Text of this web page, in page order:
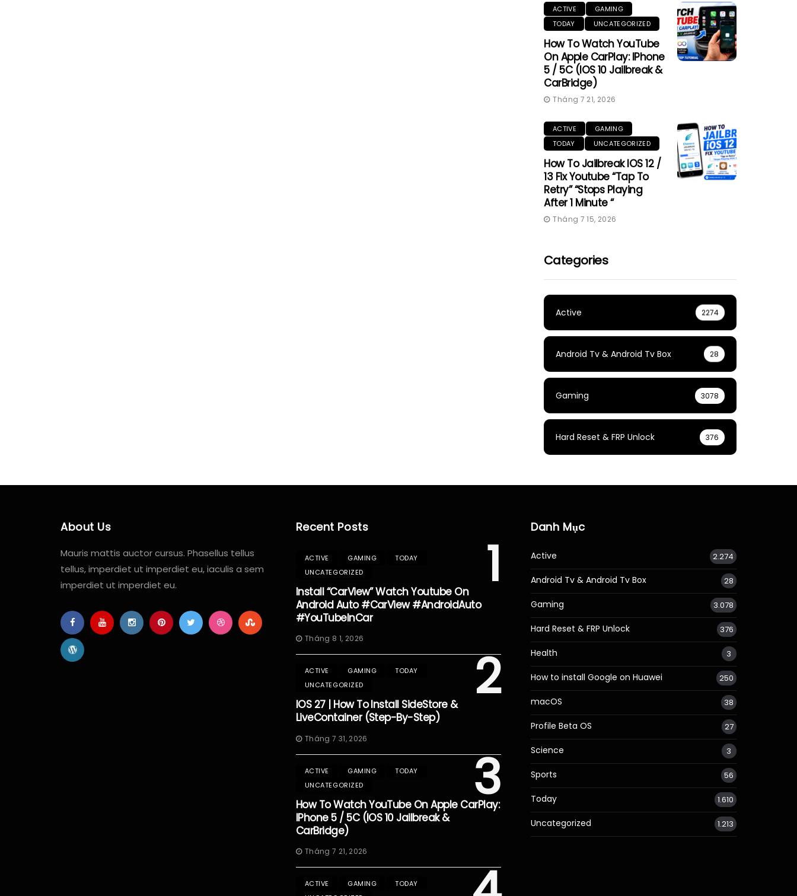
ACTIVE
GAMING
TODAY
UNCATEGORIZED
How To Watch YouTube
On Apple CarPlay: IPhone
5 / 5C (iOS 10 Jailbreak &
CarBridge)
Tháng 7 21, 2026
ACTIVE
GAMING
TODAY
UNCATEGORIZED
How To Jailbreak IOS 12 /
13 Fix Youtube “Tap To
Retry” “Stops Playing
After 1 Minute “
Tháng 7 15, 2026
Categories
Active 2274
Android Tv & Android Tv Box 28
Gaming 3078
Hard Reset & FRP Unlock 376
About Us
Mauris mattis auctor cursus. Phasellus tellus
tellus, imperdiet ut imperdiet eu, iaculis a sem
imperdiet ut imperdiet eu.
Recent Posts
1
ACTIVE GAMING
TODAY
UNCATEGORIZED
Install “CarView” Watch Youtube On
Android Auto #CarView #AndroidAuto
#YouTubeInCar
Tháng 8 1, 2026
2
ACTIVE GAMING
TODAY
UNCATEGORIZED
IOS 27 | How To Install SideStore &
LiveContainer (Step-By-Step)
Tháng 7 31, 2026
3
ACTIVE GAMING
TODAY
UNCATEGORIZED
How To Watch YouTube On Apple CarPlay:
IPhone 5 / 5C (iOS 10 Jailbreak &
CarBridge)
Tháng 7 21, 2026
ACTIVE GAMING
TODAY
Danh Mục
Active 2.274
Android Tv & Android Tv Box 28
Gaming 3.078
Hard Reset & FRP Unlock 376
Health 3
How to install Google on Huawei 250
macOS 38
Profile Beta OS 27
Science 3
Sports 56
Today 1.610
Uncategorized 1.213